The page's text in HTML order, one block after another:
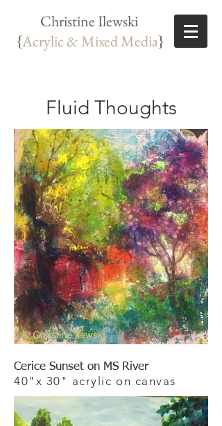
Christine Ilewski
{Acrylic & Mixed Media}
Fluid Thoughts
Cerice Sunset on MS River
40"x 30" acrylic on canvas